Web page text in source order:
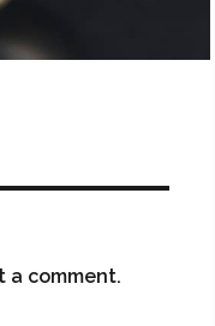
a comment.